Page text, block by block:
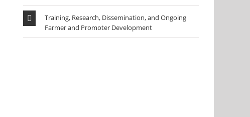
Training, Research, Dissemination, and Ongoing
Farmer and Promoter Development